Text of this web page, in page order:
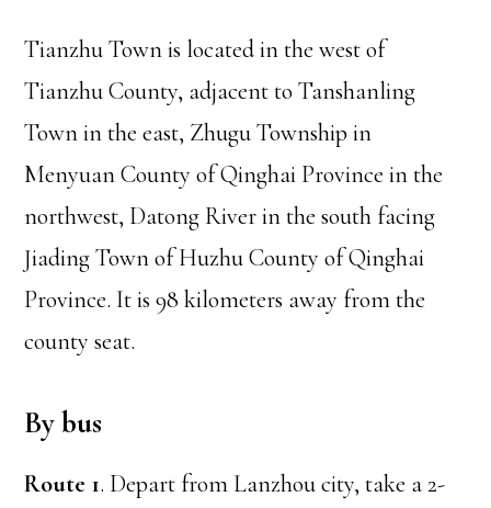
Tianzhu Town is located in the west of
Tianzhu County, adjacent to Tanshanling
Town in the east, Zhugu Township in
Menyuan County of Qinghai Province in the
northwest, Datong River in the south facing
Jiading Town of Huzhu County of Qinghai
Province. It is 98 kilometers away from the
county seat.
By bus
Route 1. Depart from Lanzhou city, take a 2-